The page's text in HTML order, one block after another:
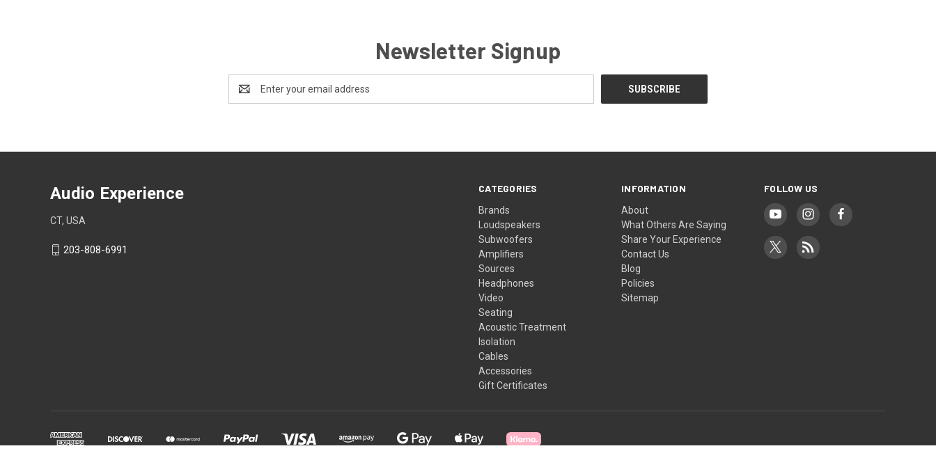
Newsletter Signup
Address
CATEGORIES
Brands
Loudspeakers
Subwoofers
Amplifiers
Sources
Headphones
Video
Seating
Acoustic Treatment
Isolation
Cables
Accessories
Gift Certificates
INFORMATION
About
What Others Are Saying
Share Your Experience
Contact Us
Blog
Policies
Sitemap
FOLLOW US
Audio Experience
CT, USA
203-808-6991